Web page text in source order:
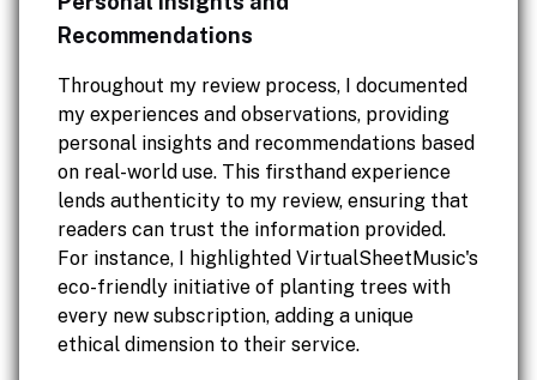
Recommendations
Throughout my review process, I documented
my experiences and observations, providing
personal insights and recommendations based
on real-world use. This firsthand experience
lends authenticity to my review, ensuring that
readers can trust the information provided.
For instance, I highlighted VirtualSheetMusic's
eco-friendly initiative of planting trees with
every new subscription, adding a unique
ethical dimension to their service.